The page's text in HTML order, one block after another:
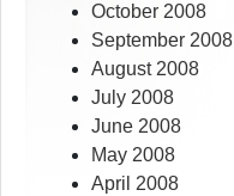
October 2008
September 2008
August 2008
July 2008
June 2008
May 2008
April 2008